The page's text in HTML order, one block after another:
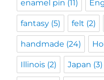
enamel pin (11)
fantasy (5) felt (2)
handmade (24)
Illinois (2) Japan (3)